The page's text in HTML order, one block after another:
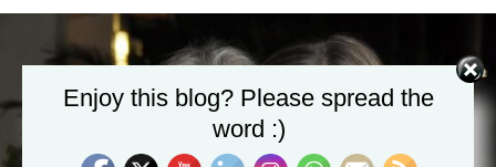
Enjoy this blog? Please spread the
word :)